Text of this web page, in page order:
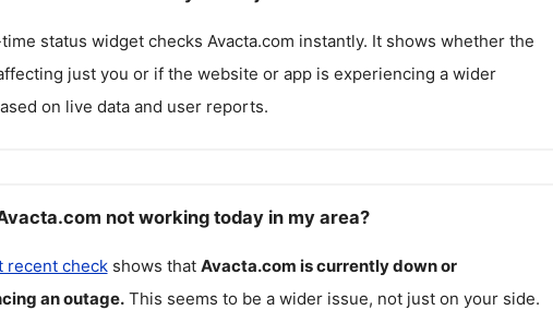
status widget checks Avacta.com instantly. It shows whether the
just you or if the website or app is experiencing a wider
on live data and user reports.
not working today in my area?
recent checkshows that Avacta.com is currently down or
an outage. This seems to be a wider issue, not just on your side.